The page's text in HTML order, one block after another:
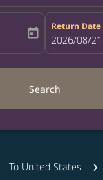
date-aria-label
today
Return Date
fc-booking-
2026/08/21
Search
To United States